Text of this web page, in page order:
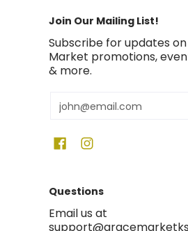
Join Our Mailing List!
Subscribe for updates
Market promotions,
& more.
Email
Questions
Email us at